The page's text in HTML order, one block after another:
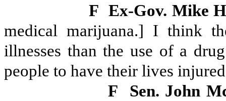
F Ex-Gov. Mike
medical marijuana.] I think
illnesses than the use of a
people to have their lives
F
Sen. John